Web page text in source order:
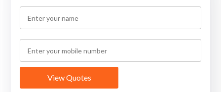
View Quotes